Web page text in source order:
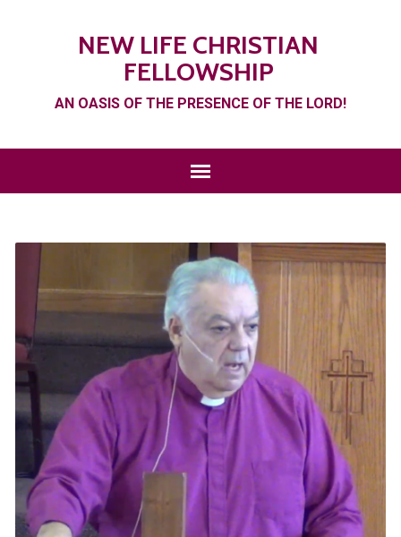
NEW LIFE CHRISTIAN
FELLOWSHIP
AN OASIS OF THE PRESENCE OF THE LORD!